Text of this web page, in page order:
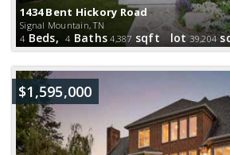
1434 Bent Hickory Road
Signal Mountain, TN
4 Beds,4 Baths 4,387 sqft lot39,204
$1,595,000